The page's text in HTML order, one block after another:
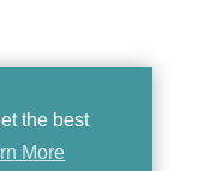
the best
More